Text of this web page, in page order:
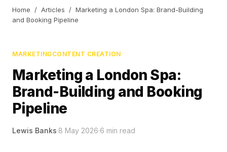
Home / Articles / Marketing a London Spa: Brand-Building
and Booking Pipeline
MARKETINGCONTENT CREATION
Marketing a London Spa:
Brand-Building and Booking
Pipeline
Lewis Banks·8 May 2026·6 min read